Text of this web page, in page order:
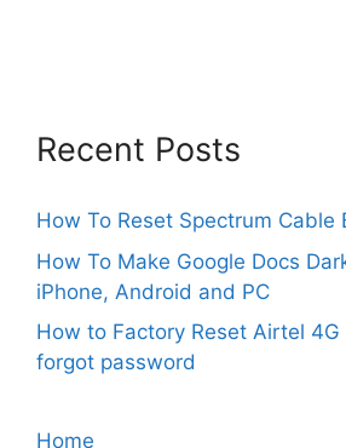
Recent Posts
How To Reset Spectrum Cable
How To Make Google Docs
iPhone, Android and PC
How to Factory Reset Airtel
forgot password
Home